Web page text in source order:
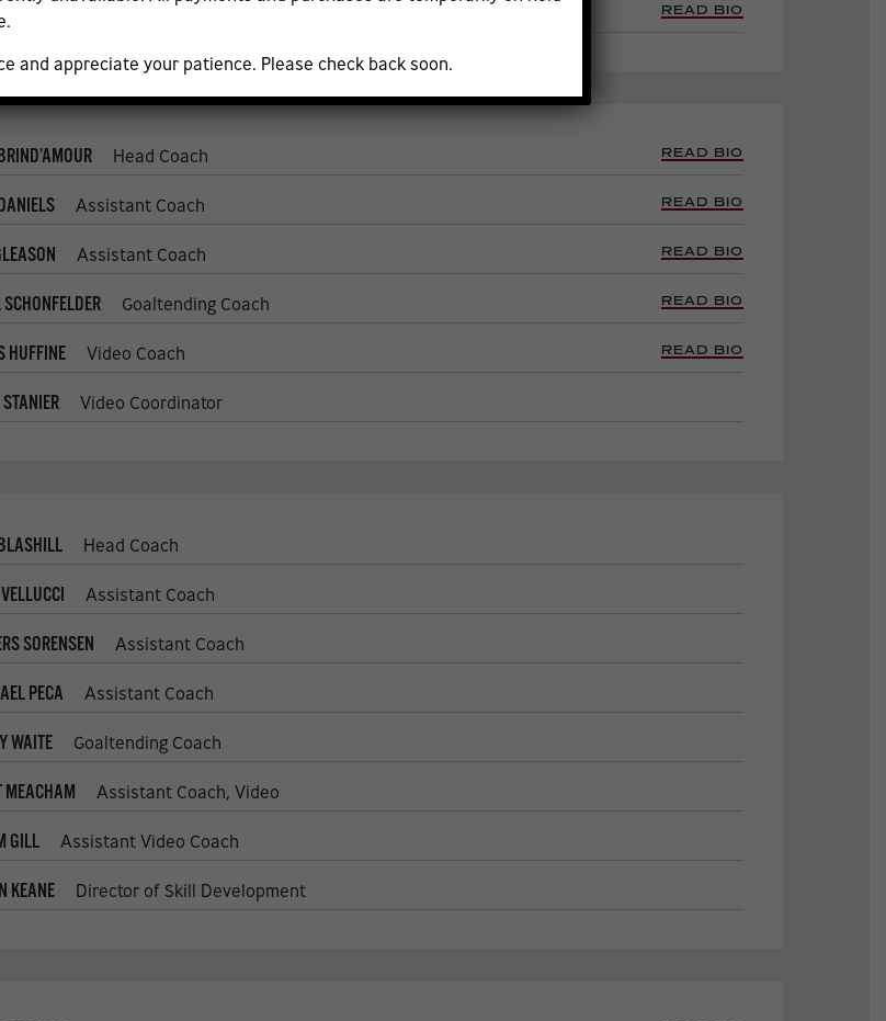
SIGALET READ BIO
Head Coach READ BIO
Assistant Coach READ BIO
Assistant Coach READ BIO
Goaltending Coach READ BIO
HUFFINE Video Coach READ BIO
Video Coordinator
Head Coach
Assistant Coach
SORENSEN Assistant Coach
PECA Assistant Coach
WAITE Goaltending Coach
MEACHAM Assistant Coach, Video
GILL Assistant Video Coach
KEANE Director of Skill Development
and appreciate your patience. Please check back soon.